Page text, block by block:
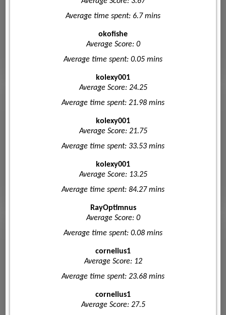
Average time spent: 6.7 mins
okofishe
Average Score: 0
Average time spent: 0.05 mins
kolexy001
Average Score: 24.25
Average time spent: 21.98 mins
kolexy001
Average Score: 21.75
Average time spent: 33.53 mins
kolexy001
Average Score: 13.25
Average time spent: 84.27 mins
RayOptimnus
Average Score: 0
Average time spent: 0.08 mins
cornelius1
Average Score: 12
Average time spent: 23.68 mins
cornelius1
Average Score: 27.5